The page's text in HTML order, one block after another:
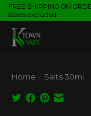
FREE SHIPPING ON
states excluded.
Home / Salts 30ml